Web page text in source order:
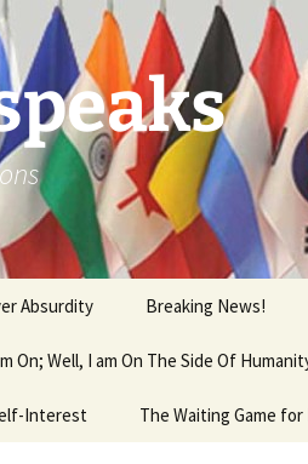
Absurdity Breaking News!
On; Well, I am On The Side Of
Interest The Waiting Game